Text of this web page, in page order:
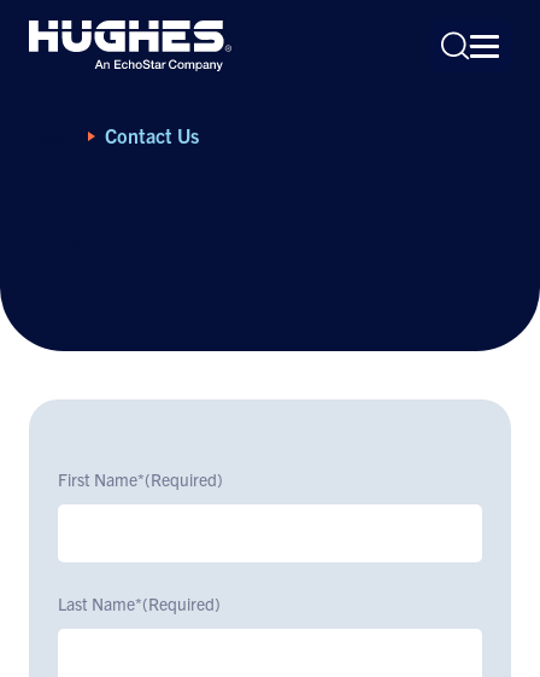
Contact Us
First Name*(Required)
Last Name*(Required)